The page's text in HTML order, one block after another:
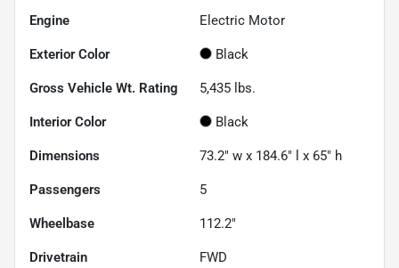
Engine Electric Motor
Exterior Color Black
Gross Vehicle Wt. Rating 5,435 lbs.
Interior Color Black
Dimensions 73.2" w x 184.6" l x 65" h
Passengers 5
Wheelbase 112.2"
Drivetrain FWD